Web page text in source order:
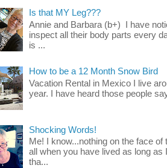
Is that MY Leg???
Annie and Barbara (b+) I have
inspect all their body parts every
is ...
How to be a 12 Month Snow Bird
Vacation Rental in Mexico I live
year. I have heard those people
Shocking Words!
Me! I know...nothing on the face
all when you have lived as long
tha...